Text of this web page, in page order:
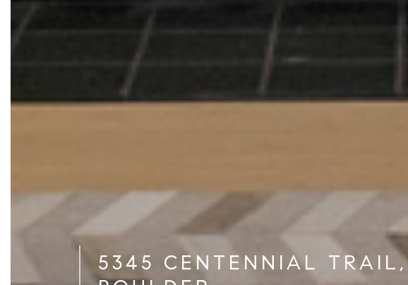
5345 CENTENNIAL TRAIL,